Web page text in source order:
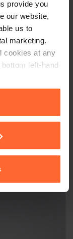
provide you
our website,
us to
marketing.
cookies at any
left-hand
recognise
does not
seeking
feel